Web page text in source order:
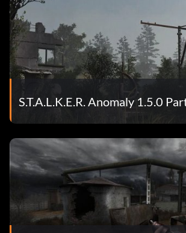
S.T.A.L.K.E.R. Anomaly 1.5.0